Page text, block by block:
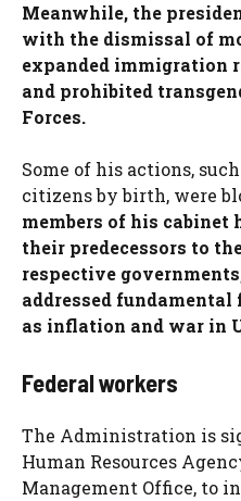
Meanwhile, the
with the dismissal of
expanded immigration
and prohibited
Forces.
Some of his actions,
citizens by birth, were
members of his cabinet
their predecessors to
respective
addressed
as inflation and war in
Federal workers
The Administration is
Human Resources
Management Office, to